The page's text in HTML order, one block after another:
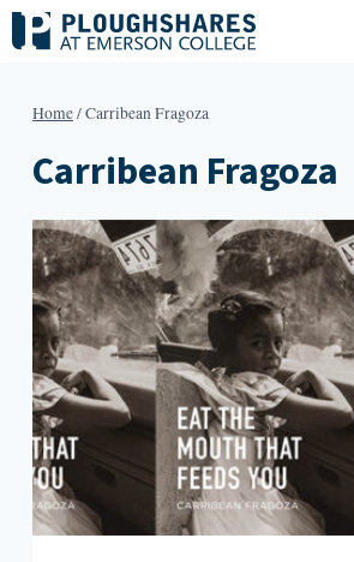
Skip
to
Home/Carribean Fragoza
Carribean Fragoza